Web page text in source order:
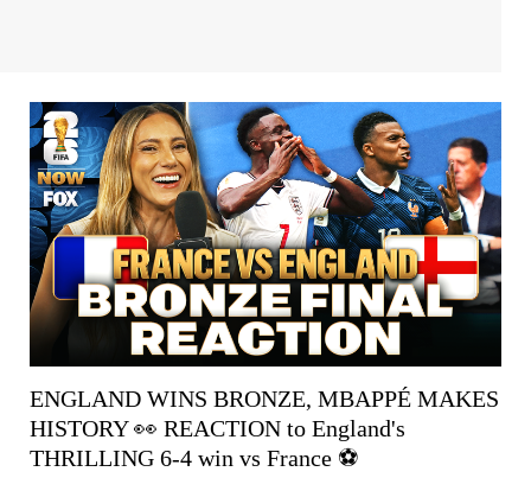
ENGLAND WINS BRONZE, MBAPPÉ MAKES
HISTORY 👀 REACTION to England's
THRILLING 6-4 win vs France ⚽️